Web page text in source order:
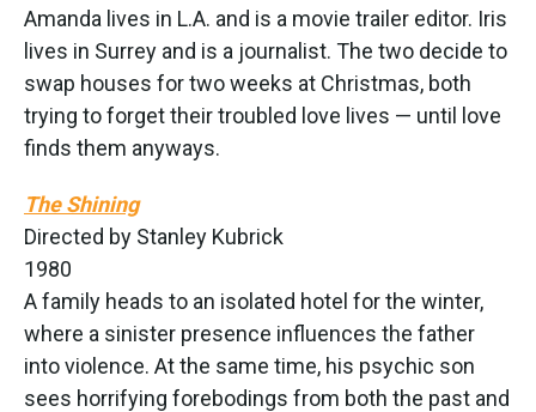
Amanda lives in L.A. and is a movie trailer editor. Iris
lives in Surrey and is a journalist. The two decide to
swap houses for two weeks at Christmas, both
trying to forget their troubled love lives — until love
finds them anyways.
The Shining
Directed by Stanley Kubrick
1980
A family heads to an isolated hotel for the winter,
where a sinister presence influences the father
into violence. At the same time, his psychic son
sees horrifying forebodings from both the past and